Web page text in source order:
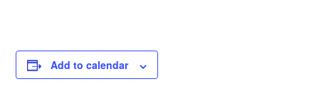
Add to calendar